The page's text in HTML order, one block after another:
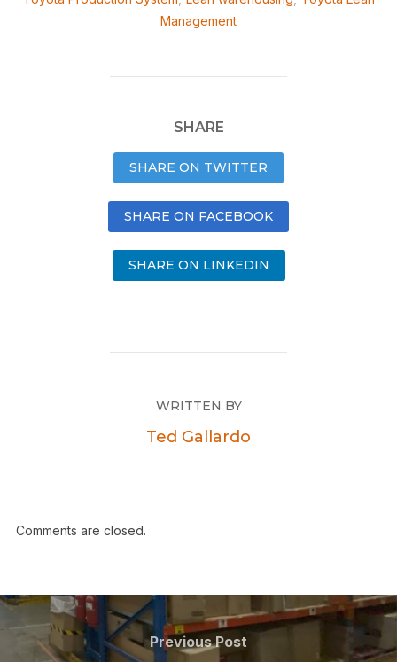
Management
SHARE
SHARE ON TWITTER
SHARE ON FACEBOOK
SHARE ON LINKEDIN
WRITTEN BY
Ted Gallardo
Comments are closed.
Previous Post